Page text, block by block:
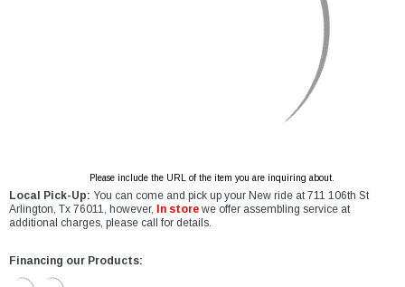
Please include the URL of the item you are inquiring about.
Local Pick-Up: You can come and pick up your New ride at 711 106th St
Arlington, Tx 76011, however,
In store we offer assembling service at
additional charges, please call for details.
Financing our Products: